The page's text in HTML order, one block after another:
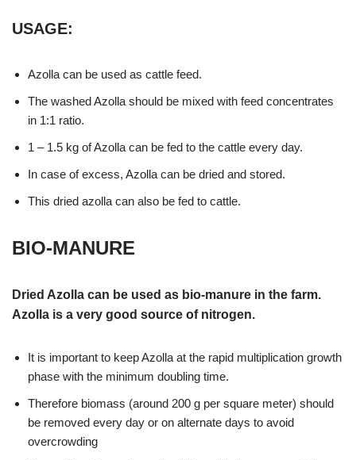
USAGE:
Azolla can be used as cattle feed.
The washed Azolla should be mixed with feed concentrates
in 1:1 ratio.
1 – 1.5 kg of Azolla can be fed to the cattle every day.
In case of excess, Azolla can be dried and stored.
This dried azolla can also be fed to cattle.
BIO-MANURE
Dried Azolla can be used as bio-manure in the farm.
Azolla is a very good source of nitrogen.
It is important to keep Azolla at the rapid multiplication growth
phase with the minimum doubling time.
Therefore biomass (around 200 g per square meter) should
be removed every day or on alternate days to avoid
overcrowding